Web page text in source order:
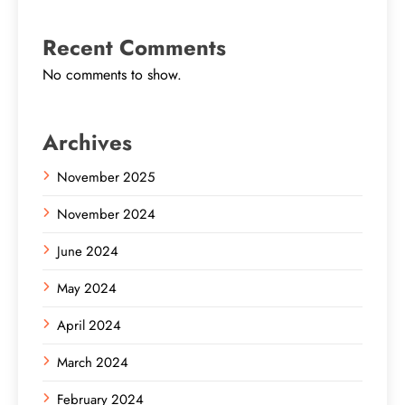
Recent Comments
No comments to show.
Archives
November 2025
November 2024
June 2024
May 2024
April 2024
March 2024
February 2024